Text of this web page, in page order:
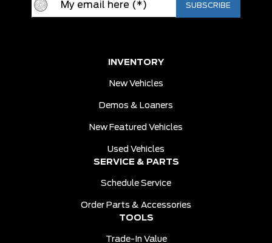
INVENTORY
New Vehicles
Demos & Loaners
New Featured Vehicles
Used Vehicles
SERVICE & PARTS
Schedule Service
Order Parts & Accessories
TOOLS
Trade-In Value